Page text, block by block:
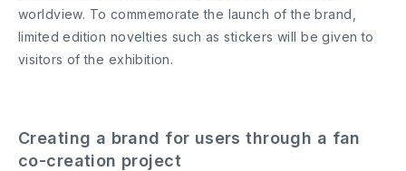
worldview. To commemorate the launch of the brand,
limited edition novelties such as stickers will be given to
visitors of the exhibition.
Creating a brand for users through a fan
co-creation project